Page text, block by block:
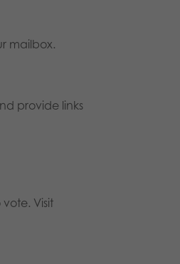
mailbox.
provide links
Visit